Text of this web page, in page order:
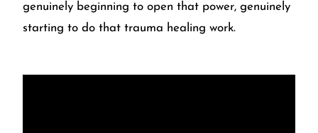
genuinely beginning to open that power, genuinely
starting to do that trauma healing work.